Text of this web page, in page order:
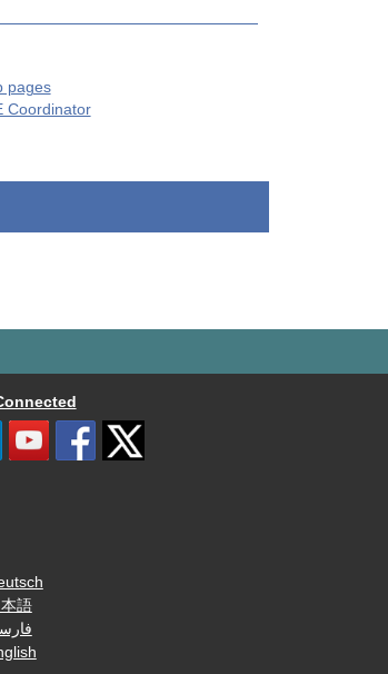
pages
Coordinator
本語